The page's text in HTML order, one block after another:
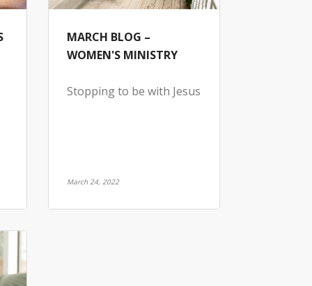
MARCH BLOG –
WOMEN'S MINISTRY
Stopping to be with Jesus
March 24, 2022